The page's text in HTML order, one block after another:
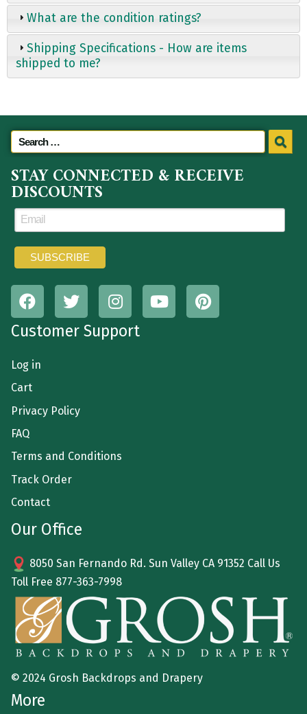
What are the condition ratings?
Shipping Specifications - How are items
shipped to me?
STAY CONNECTED & RECEIVE
DISCOUNTS
Customer Support
Log in
Cart
Privacy Policy
FAQ
Terms and Conditions
Track Order
Contact
Our Office
8050 San Fernando Rd. Sun Valley CA 91352 Call Us
Toll Free 877-363-7998
© 2024 Grosh Backdrops and Drapery
More